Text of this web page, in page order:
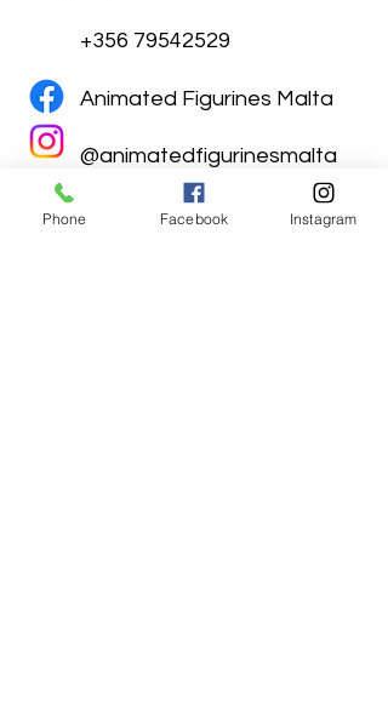
+356 79542529
Animated Figurines Malta
@animatedfigurinesmalta
Phone Facebook Instagram